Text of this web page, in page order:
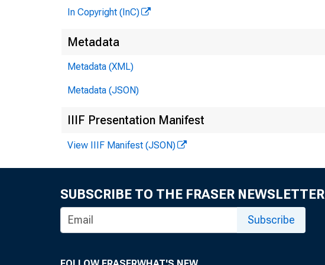
In Copyright (InC)
Metadata
Metadata (XML)
Metadata (JSON)
IIIF Presentation Manifest
View IIIF Manifest (JSON)
SUBSCRIBE TO THE FRASER NEWSLETTER
Subscribe